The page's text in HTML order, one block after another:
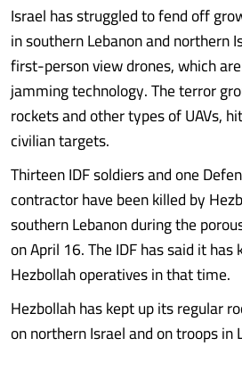
Israel has struggled to fend off
in southern Lebanon and northern
first-person view drones, which
jamming technology. The terror
rockets and other types of UAVs,
civilian targets.
Thirteen IDF soldiers and one
contractor have been killed by
southern Lebanon during the
on April 16. The IDF has said it
Hezbollah operatives in that time.
Hezbollah has kept up its regular
on northern Israel and on troops in